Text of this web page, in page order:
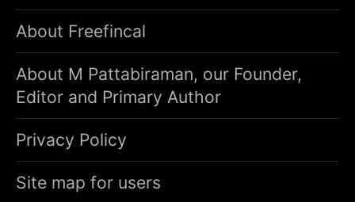
About Freefincal
About M Pattabiraman, our Founder,
Editor and Primary Author
Privacy Policy
Site map for users